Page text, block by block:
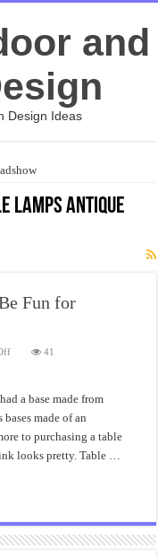
and
Design Ideas
lamps antique
Fun for
on
Lamp
Can
Be
for
41
a base made from
made of an
to purchasing a table
looks pretty. Table …